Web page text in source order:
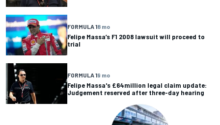
FORMULA 18 mo
Felipe Massa’s F1 2008 lawsuit will proceed to
trial
FORMULA 19 mo
Felipe Massa's £64million legal claim update:
Judgement reserved after three-day hearing